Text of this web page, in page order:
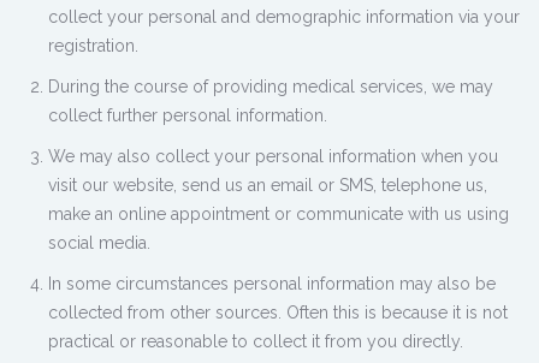
collect your personal and demographic information via your
registration.
During the course of providing medical services, we may
collect further personal information.
We may also collect your personal information when you
visit our website, send us an email or SMS, telephone us,
make an online appointment or communicate with us using
social media.
In some circumstances personal information may also be
collected from other sources. Often this is because it is not
practical or reasonable to collect it from you directly.